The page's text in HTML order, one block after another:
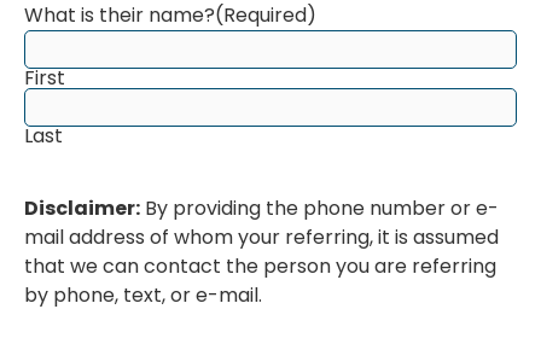
What is their name?(Required)
First
Last
Disclaimer: By providing the phone number or e-
mail address of whom your referring, it is assumed
that we can contact the person you are referring
by phone, text, or e-mail.